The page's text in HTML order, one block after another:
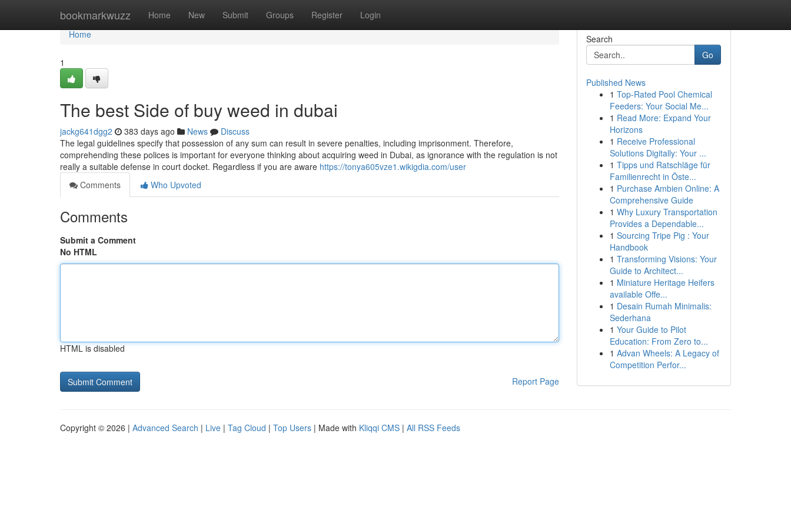
bookmarkwuzz Home New Submit Groups Register Login
Home
Home
1
The best Side of buy weed in dubai
jackg641dgg2 383 days ago News
Discuss
The legal guidelines specify that possession of any sum can result in severe penalties, including imprisonment. Therefore,
comprehending these polices is important for everyone thinking about acquiring weed in Dubai, as ignorance with the regulation is not
really a suitable defense in court docket. Regardless if you are aware https://tonya605vze1.wikigdia.com/user
Comments
Who Upvoted
Comments
Submit a Comment
No HTML
HTML is disabled
Report Page
Search
Go
Published News
1 Top-Rated Pool Chemical
Feeders: Your Social Me...
1 Read More: Expand Your
Horizons
1 Receive Professional
Solutions Digitally: Your ...
1 Tipps und Ratschläge für
Familienrecht in Öste...
1 Purchase Ambien Online: A
Comprehensive Guide
1 Why Luxury Transportation
Provides a Dependable...
1 Sourcing Tripe Pig : Your
Handbook
1 Transforming Visions: Your
Guide to Architect...
1 Miniature Heritage Heifers
available Offe...
1 Desain Rumah Minimalis:
Sederhana
1 Your Guide to Pilot
Education: From Zero to...
1 Advan Wheels: A Legacy of
Competition Perfor...
Copyright © 2026 | Advanced Search | Live | Tag Cloud | Top Users | Made with Kliqqi CMS | All RSS Feeds